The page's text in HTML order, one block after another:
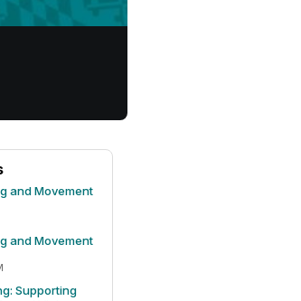
and Movement
and Movement
Supporting